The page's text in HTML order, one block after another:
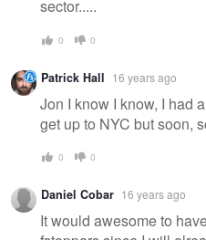
sector.....
0 0
Patrick Hall 16 years ago
Jon I know I know, I had
get up to NYC but soon,
0 0
Daniel Cobar 16 years ago
It would awesome to